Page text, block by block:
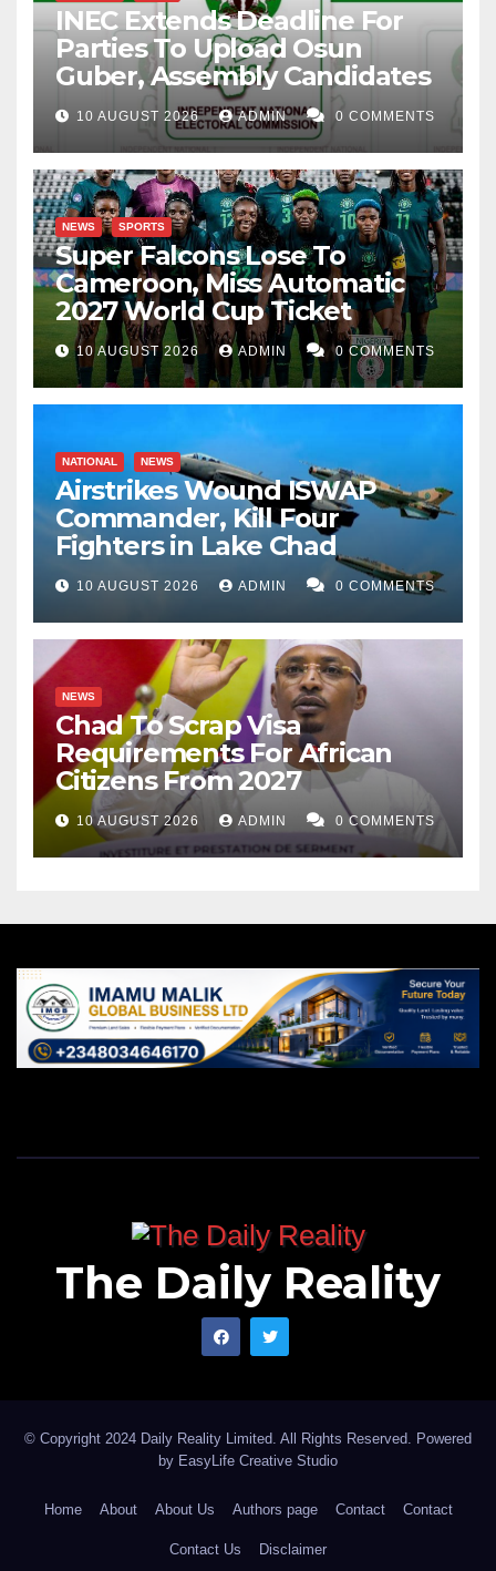
INEC Extends Deadline For
Parties To Upload Osun
Guber, Assembly Candidates
10 AUGUST 2026 ADMIN 0 COMMENTS
NEWS SPORTS
Super Falcons Lose To
Cameroon, Miss Automatic
2027 World Cup Ticket
10 AUGUST 2026 ADMIN 0 COMMENTS
NATIONAL NEWS
Airstrikes Wound ISWAP
Commander, Kill Four
Fighters in Lake Chad
10 AUGUST 2026 ADMIN 0 COMMENTS
NEWS
Chad To Scrap Visa
Requirements For African
Citizens From 2027
10 AUGUST 2026 ADMIN 0 COMMENTS
The Daily Reality
© Copyright 2024 Daily Reality Limited. All Rights Reserved. Powered
by EasyLife Creative Studio
Home About About Us Authors page Contact Contact
Contact Us Disclaimer